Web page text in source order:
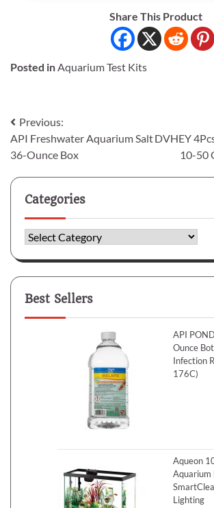
Share This Product
Posted inAquarium Test Kits
Post
navigation
Previous:
API Freshwater Aquarium Salt
36-Ounce Box
DVHEY
10-50
Categories
Categories
Best Sellers
API
Ounce
Infection
176C)
Aqueon
Lighting